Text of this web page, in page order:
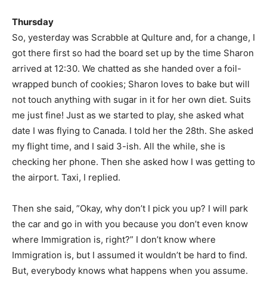
Thursday
So, yesterday was Scrabble at Qulture and, for a change, I
got there first so had the board set up by the time Sharon
arrived at 12:30. We chatted as she handed over a foil-
wrapped bunch of cookies; Sharon loves to bake but will
not touch anything with sugar in it for her own diet. Suits
me just fine! Just as we started to play, she asked what
date I was flying to Canada. I told her the 28th. She asked
my flight time, and I said 3-ish. All the while, she is
checking her phone. Then she asked how I was getting to
the airport. Taxi, I replied.
Then she said, ”Okay, why don’t I pick you up? I will park
the car and go in with you because you don’t even know
where Immigration is, right?” I don’t know where
Immigration is, but I assumed it wouldn’t be hard to find.
But, everybody knows what happens when you assume.